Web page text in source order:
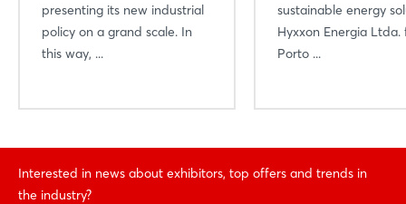
presenting its new industrial
policy on a grand scale. In
this way, ...
sustainable energy
Hyxxon Energia Ltda.
Porto ...
Interested in news about exhibitors, top offers and trends in
the industry?